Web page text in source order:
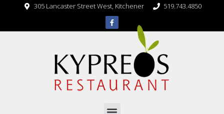
305 Lancaster Street West, Kitchener 519.743.4850